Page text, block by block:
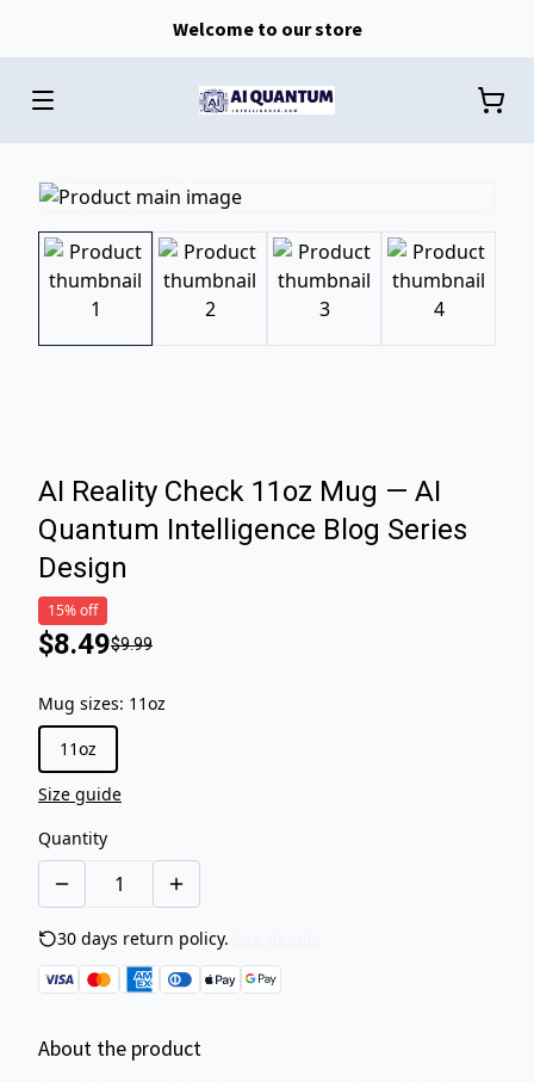
Welcome to our store
AI Reality Check 11oz Mug — AI
Quantum Intelligence Blog Series
Design
15% off
$8.49$9.99
Mug sizes: 11oz
11oz
Size guide
Quantity
30 days return policy.
About the product